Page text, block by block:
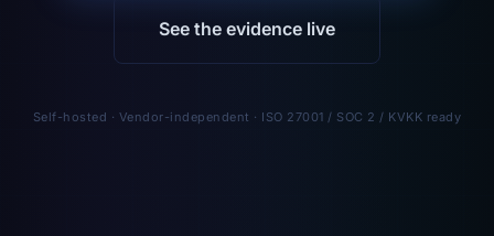
See the evidence live
Self-hosted · Vendor-independent · ISO 27001 / SOC 2 / KVKK ready